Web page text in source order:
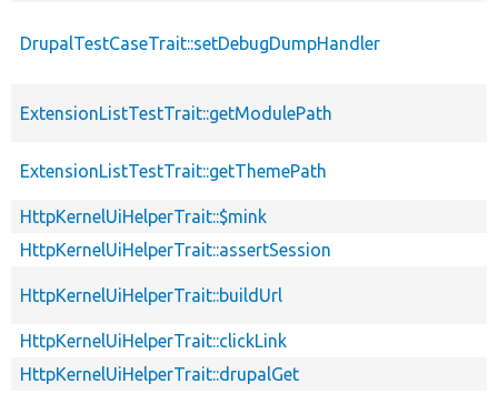
DrupalTestCaseTrait::setDebugDumpHandler
ExtensionListTestTrait::getModulePath
ExtensionListTestTrait::getThemePath
HttpKernelUiHelperTrait::$mink
HttpKernelUiHelperTrait::assertSession
HttpKernelUiHelperTrait::buildUrl
HttpKernelUiHelperTrait::clickLink
HttpKernelUiHelperTrait::drupalGet